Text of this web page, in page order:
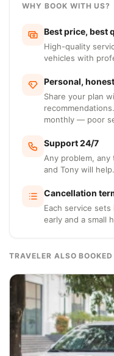
WHY BOOK WITH US?
Best price, best
High-quality
vehicles with
Personal,
Share your plan
monthly — poor
Support 24/7
Any problem,
and Tony will help.
Cancellation
Each service
early and a small
TRAVELER ALSO BOOKED